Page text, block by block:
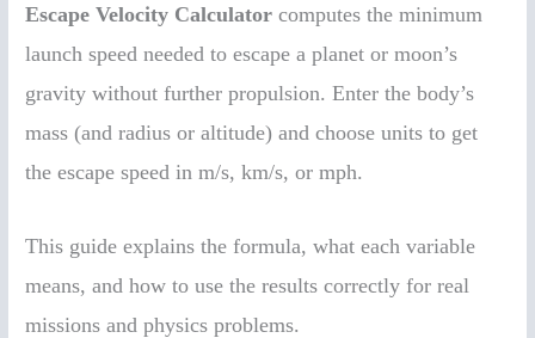
Escape Velocity Calculator computes the minimum
launch speed needed to escape a planet or moon’s
gravity without further propulsion. Enter the body’s
mass (and radius or altitude) and choose units to get
the escape speed in m/s, km/s, or mph.
This guide explains the formula, what each variable
means, and how to use the results correctly for real
missions and physics problems.